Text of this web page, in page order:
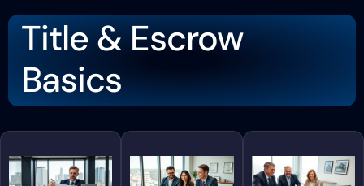
Title & Escrow
Basics